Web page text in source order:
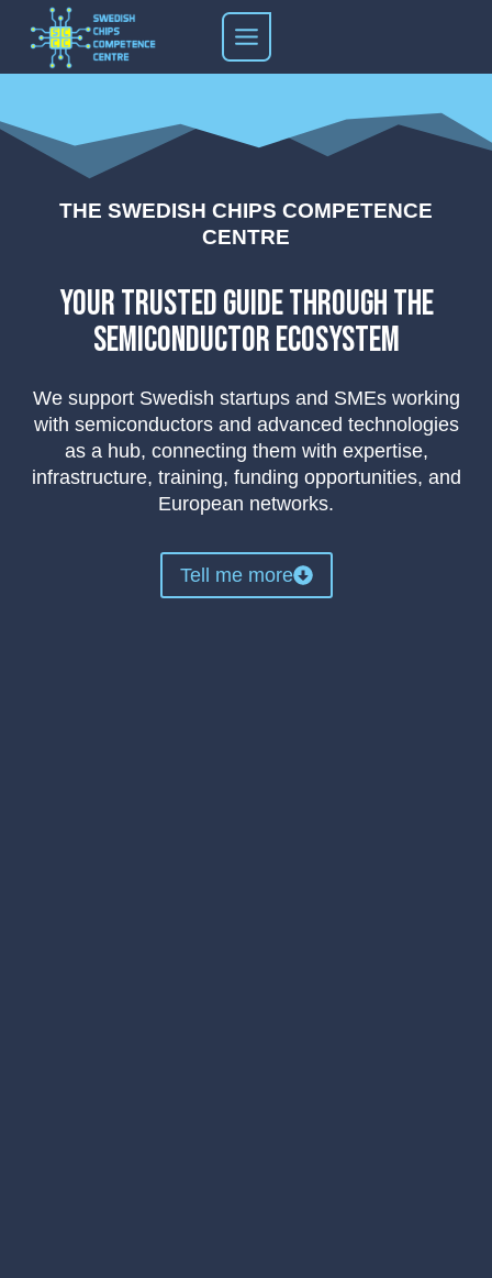
content
THE SWEDISH CHIPS COMPETENCE
CENTRE
your trusted guide through the
semiconductor ecosystem
We support Swedish startups and SMEs working
with semiconductors and advanced technologies
as a hub, connecting them with expertise,
infrastructure, training, funding opportunities, and
European networks.
Tell me more